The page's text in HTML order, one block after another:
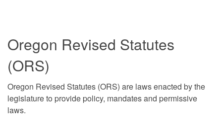
Oregon Revised Statutes
(ORS)
Oregon Revised Statutes (ORS) are laws enacted by the
legislature to provide policy, mandates and permissive
laws.